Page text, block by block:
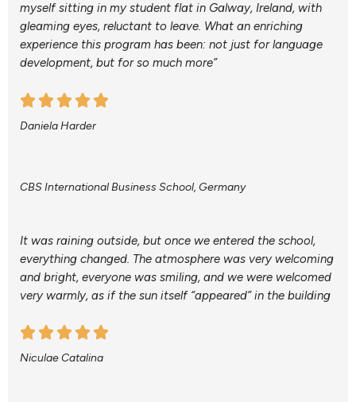
myself sitting in my student flat in Galway, Ireland, with
gleaming eyes, reluctant to leave. What an enriching
experience this program has been: not just for language
development, but for so much more”
Daniela Harder
CBS International Business School, Germany
It was raining outside, but once we entered the school,
everything changed. The atmosphere was very welcoming
and bright, everyone was smiling, and we were welcomed
very warmly, as if the sun itself “appeared” in the building
Niculae Catalina